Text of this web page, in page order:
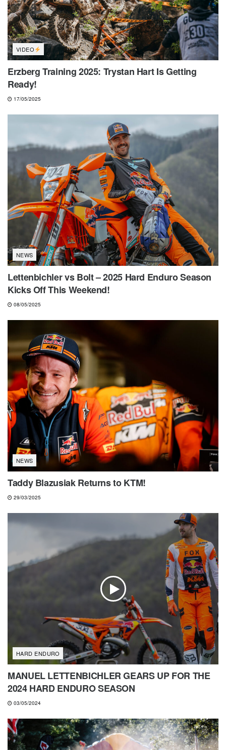
VIDEO
Erzberg Training 2025: Trystan Hart Is Getting
Ready!
17/05/2025
NEWS
Lettenbichler vs Bolt – 2025 Hard Enduro Season
Kicks Off This Weekend!
08/05/2025
NEWS
Taddy Blazusiak Returns to KTM!
29/03/2025
HARD ENDURO
MANUEL LETTENBICHLER GEARS UP FOR THE
2024 HARD ENDURO SEASON
03/05/2024